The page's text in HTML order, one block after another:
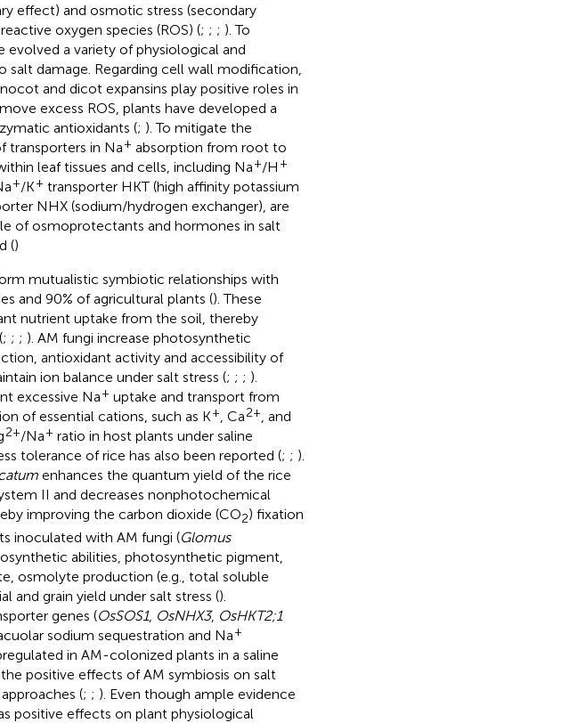
effect) and osmotic stress (secondary
oxygen species (ROS) (; ; ; ). To
evolved a variety of physiological and
damage. Regarding cell wall modification,
and dicot expansins play positive roles in
excess ROS, plants have developed a
antioxidants (; ). To mitigate the
transporters in Na+ absorption from root to
leaf tissues and cells, including Na+/H +
+/K+ transporter HKT (high affinity potassium
NHX (sodium/hydrogen exchanger), are
of osmoprotectants and hormones in salt
()
mutualistic symbiotic relationships with
and 90% of agricultural plants (). These
nutrient uptake from the soil, thereby
; ; ; ). AM fungi increase photosynthetic
antioxidant activity and accessibility of
ion balance under salt stress (; ; ; ).
excessive Na+ uptake and transport from
of essential cations, such as K+ , Ca2+ , and
2+/Na+ ratio in host plants under saline
tolerance of rice has also been reported (; ; ).
enhances the quantum yield of the rice
II and decreases nonphotochemical
improving the carbon dioxide (CO2) fixation
inoculated with AM fungi (Glomus
abilities, photosynthetic pigment,
osmolyte production (e.g., total soluble
and grain yield under salt stress ().
genes (OsSOS1, OsNHX3, OsHKT2;1
sodium sequestration and Na+
in AM-colonized plants in a saline
positive effects of AM symbiosis on salt
(; ; ). Even though ample evidence
positive effects on plant physiological